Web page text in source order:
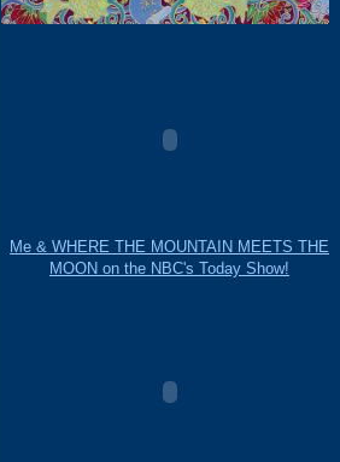
Me & WHERE THE MOUNTAIN MEETS THE
MOON on the NBC's Today Show!